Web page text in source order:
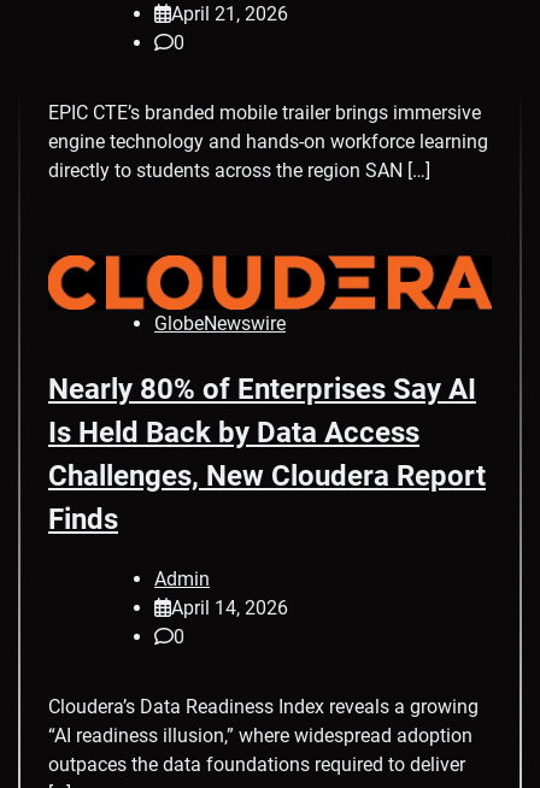
April 21, 2026
0
EPIC CTE’s branded mobile trailer brings immersive
engine technology and hands-on workforce learning
directly to students across the region SAN […]
GlobeNewswire
Nearly 80% of Enterprises Say AI
Is Held Back by Data Access
Challenges, New Cloudera Report
Finds
Admin
April 14, 2026
0
Cloudera’s Data Readiness Index reveals a growing
“AI readiness illusion,” where widespread adoption
outpaces the data foundations required to deliver